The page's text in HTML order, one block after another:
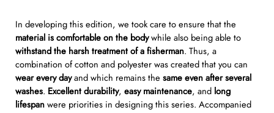
In developing this edition, we took care to ensure that the
material is comfortableon the bodywhile also being able to
withstand the harsh treatment of a fisherman. Thus, a
combination of cotton and polyester was created that you can
wear every dayand which remains the same even after several
washes. Excellent durability, easy maintenance, and long
lifespanwere priorities in designing this series. Accompanied